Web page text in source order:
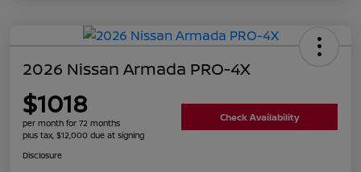
2026 Nissan Armada PRO-4X
$1018
per month for 72 months
plus tax, $12,000 due at signing
Check Availability
Disclosure